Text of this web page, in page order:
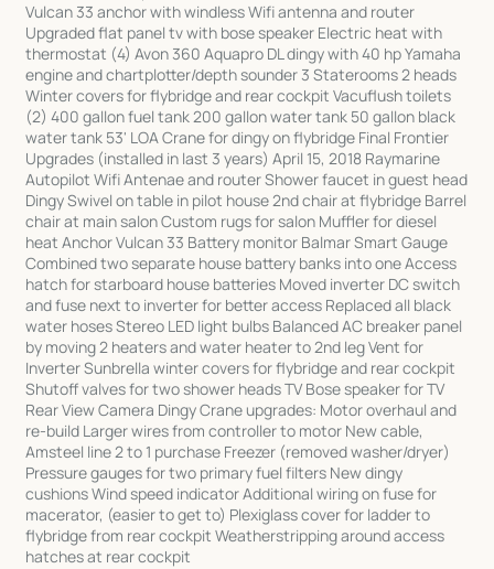
Vulcan 33 anchor with windless Wifi antenna and router
Upgraded flat panel tv with bose speaker Electric heat with
thermostat (4) Avon 360 Aquapro DL dingy with 40 hp Yamaha
engine and chartplotter/depth sounder 3 Staterooms 2 heads
Winter covers for flybridge and rear cockpit Vacuflush toilets
(2) 400 gallon fuel tank 200 gallon water tank 50 gallon black
water tank 53' LOA Crane for dingy on flybridge Final Frontier
Upgrades (installed in last 3 years) April 15, 2018 Raymarine
Autopilot Wifi Antenae and router Shower faucet in guest head
Dingy Swivel on table in pilot house 2nd chair at flybridge Barrel
chair at main salon Custom rugs for salon Muffler for diesel
heat Anchor Vulcan 33 Battery monitor Balmar Smart Gauge
Combined two separate house battery banks into one Access
hatch for starboard house batteries Moved inverter DC switch
and fuse next to inverter for better access Replaced all black
water hoses Stereo LED light bulbs Balanced AC breaker panel
by moving 2 heaters and water heater to 2nd leg Vent for
Inverter Sunbrella winter covers for flybridge and rear cockpit
Shutoff valves for two shower heads TV Bose speaker for TV
Rear View Camera Dingy Crane upgrades: Motor overhaul and
re-build Larger wires from controller to motor New cable,
Amsteel line 2 to 1 purchase Freezer (removed washer/dryer)
Pressure gauges for two primary fuel filters New dingy
cushions Wind speed indicator Additional wiring on fuse for
macerator, (easier to get to) Plexiglass cover for ladder to
flybridge from rear cockpit Weatherstripping around access
hatches at rear cockpit